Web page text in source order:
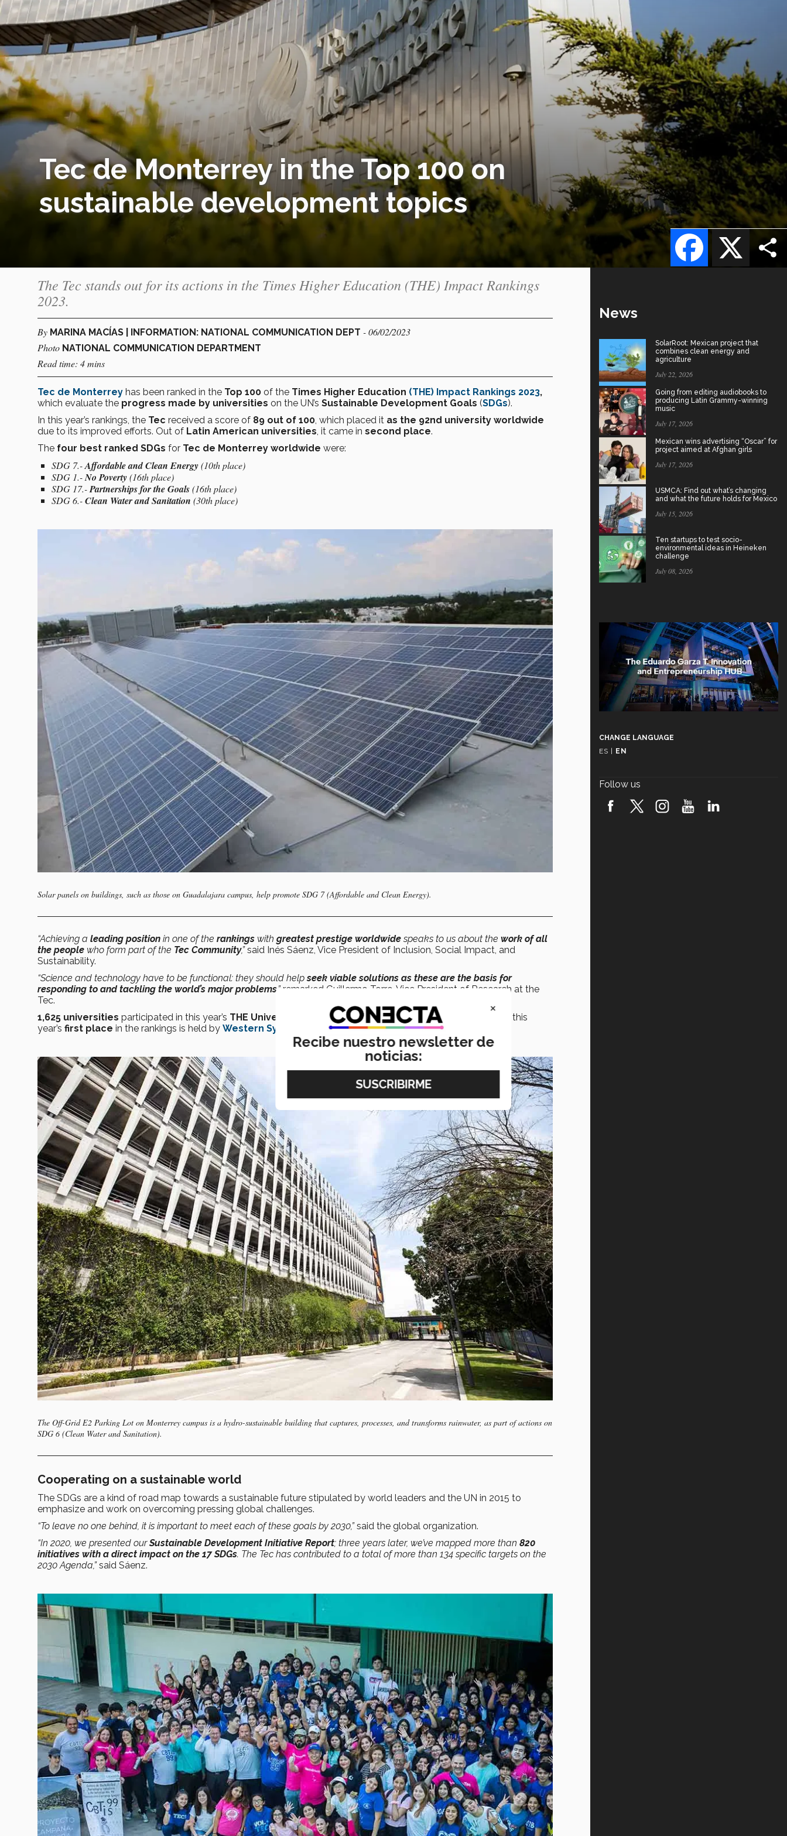
Tec de Monterrey in the Top 100 on
sustainable development topics
X
Facebook
The Tec stands out for its actions in the Times Higher Education (THE) Impact Rankings
2023.
By MARINA MACÍAS | INFORMATION: NATIONAL COMMUNICATION DEPT - 06/02/2023
Photo NATIONAL COMMUNICATION DEPARTMENT
Read time: 4 mins
Tec de Monterrey has been ranked in the Top 100 of the Times Higher Education (THE) Impact Rankings 2023,
which evaluate the progress made by universities on the UN’s Sustainable Development Goals (SDGs).
In this year’s rankings, the Tec received a score of 89 out of 100 , which placed it as the 92nd university worldwide
due to its improved efforts. Out of Latin American universities , it came in second place.
The four best ranked SDGs for Tec de Monterrey worldwide were:
SDG 7.-Affordable and Clean Energy(10th place)
SDG 1.-No Poverty(16th place)
SDG 17.-Partnerships for the Goals(16th place)
SDG 6.-Clean Water and Sanitation (30th place)
Solar panels on buildings, such as those on Guadalajara campus, help promote SDG 7 (Affordable and Clean Energy).
“Achieving a leading position in one of the rankings with greatest prestige worldwidespeaks to us about the work of all
the people who form part of the Tec Community,”said Inés Sáenz, Vice President of Inclusion, Social Impact, and
Sustainability.
“Science and technology have to be functional: they should helpseek viable solutions as these are the basis for
responding to and tackling the world’s major problems,”remarked Guillermo Torre, Vice President of Research at the
Tec.
1,625 universities participated in this year’s THE University Impact Rankings , a hundred more than in 2022; this
year’s first place in the rankings is held by Western Sydney University.
The Off-Grid E2 Parking Lot on Monterrey campus is a hydro-sustainable building that captures, processes, and transforms rainwater, as part of actions on
SDG 6 (Clean Water and Sanitation).
Cooperating on a sustainable world
The SDGs are a kind of road map towards a sustainable future stipulated by world leaders and the UN in 2015 to
emphasize and work on overcoming pressing global challenges.
“To leave no one behind, it is important to meet each of these goals by 2030,”said the global organization.
“In 2020, we presented ourSustainable Development Initiative Report; three years later, we’ve mapped more than 820
initiatives with a direct impact on the 17 SDGs. The Tec has contributed to a total of more than 134 specific targets on the
2030 Agenda,”said Sáenz.
News
SolarRoot: Mexican project that
combines clean energy and
agriculture
July 22, 2026
Going from editing audiobooks to
producing Latin Grammy-winning
music
July 17, 2026
Mexican wins advertising “Oscar” for
project aimed at Afghan girls
July 17, 2026
USMCA: Find out what’s changing
and what the future holds for Mexico
July 15, 2026
Ten startups to test socio-
environmental ideas in Heineken
challenge
July 08, 2026
CHANGE LANGUAGE
ES
EN
Follow us
×
Recibe nuestro newsletter de
noticias: